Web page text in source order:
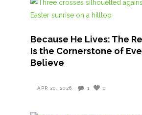
Because He Lives: The
Is the Cornerstone of
Believe
APR 20, 2026 1 0